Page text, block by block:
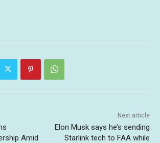
Amid
Next article
Elon Musk says he’s sending
Starlink tech to FAA while